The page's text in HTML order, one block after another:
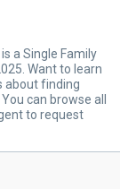
a Single Family
Want to learn
about finding
can browse all
to request